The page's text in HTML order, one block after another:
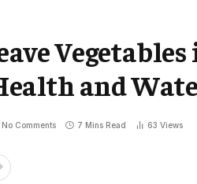
and
No Comments 7 Mins Read 63 Views